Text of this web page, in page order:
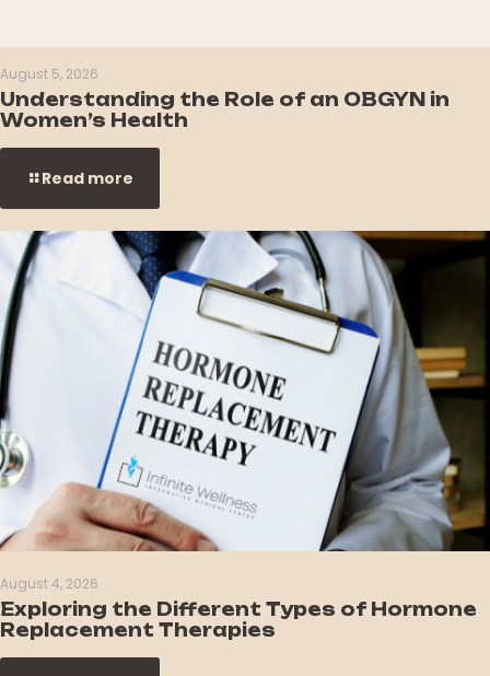
August 5, 2026
Understanding the Role of an OBGYN in
Women’s Health
Read more
August 4, 2026
Exploring the Different Types of Hormone
Replacement Therapies